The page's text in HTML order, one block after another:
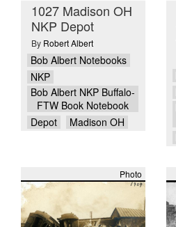
1027 Madison OH
NKP Depot
By Robert Albert
Bob Albert Notebooks
NKP
Bob Albert NKP Buffalo-
FTW Book Notebook
Depot
Madison OH
Photo